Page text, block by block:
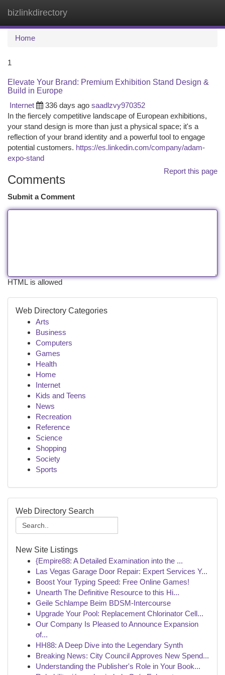
bizlinkdirectory
Home
1
Elevate Your Brand: Premium Exhibition Stand Design &
Build in Europe
Internet
336 days ago saadlzvy970352
In the fiercely competitive landscape of European exhibitions,
your stand design is more than just a physical space; it's a
reflection of your brand identity and a powerful tool to engage
potential customers. https://es.linkedin.com/company/adam-
expo-stand
Report this page
Comments
Submit a Comment
HTML is allowed
Web Directory Categories
Arts
Business
Computers
Games
Health
Home
Internet
Kids and Teens
News
Recreation
Reference
Science
Shopping
Society
Sports
Web Directory Search
New Site Listings
{Empire88: A Detailed Examination into the ...
Las Vegas Garage Door Repair: Expert Services Y...
Boost Your Typing Speed: Free Online Games!
Unearth The Definitive Resource to this Hi...
Geile Schlampe Beim BDSM-Intercourse
Upgrade Your Pool: Replacement Chlorinator Cell...
Our Company Is Pleased to Announce Expansion
of...
HH88: A Deep Dive into the Legendary Synth
Breaking News: City Council Approves New Spend...
Understanding the Publisher's Role in Your Book...